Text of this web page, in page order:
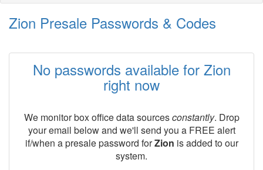
Zion Presale Passwords & Codes
No passwords available for Zion
right now
We monitor box office data sourcesconstantly. Drop
your email below and we'll send you a FREE alert
if/when a presale password forZion is added to our
system.